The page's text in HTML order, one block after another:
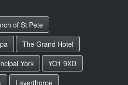
of St Pete
The Grand Hotel
York
YO1 9XD
Layerthorpe